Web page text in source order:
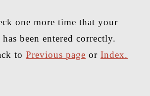
one more time that your
been entered correctly.
to Previous page or Index.